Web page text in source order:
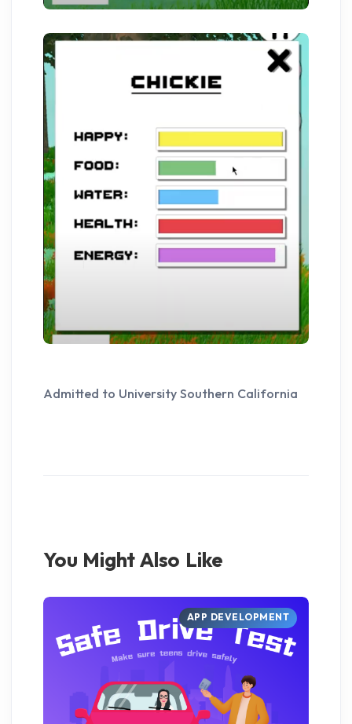
Admitted to University Southern California
You Might Also Like
APP DEVELOPMENT